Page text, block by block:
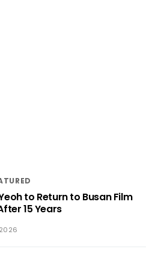
to Return to Busan Film
15 Years